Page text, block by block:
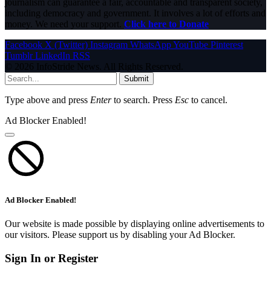
journalism can guarantee a fair, accountable and transparent society,
including democracy and government. It involves a lot of efforts and
money. We need your support. Click here to Donate
Facebook X (Twitter) Instagram WhatsAppYouTube Pinterest
Tumblr LinkedIn RSS
© 2026 InfoStride News. All Rights Reserved.
Submit
Type above and press Enterto search. Press Esc to cancel.
Ad Blocker Enabled!
Ad Blocker Enabled!
Our website is made possible by displaying online advertisements to
our visitors. Please support us by disabling your Ad Blocker.
Sign In or Register